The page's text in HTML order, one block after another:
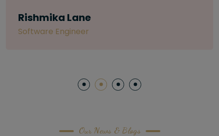
Letitia Shelton
Our News & Blogs